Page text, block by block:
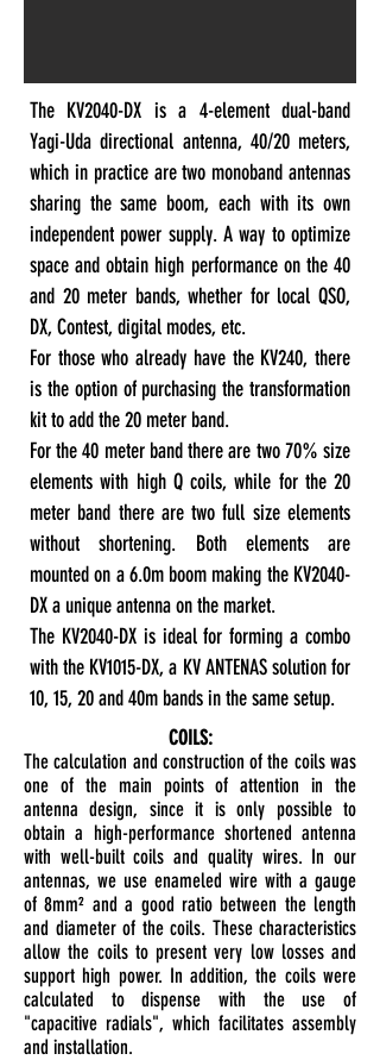
The KV2040-DX is a 4-element dual-band
Yagi-Uda directional antenna, 40/20 meters,
which in practice are two monoband antennas
sharing the same boom, each with its own
independent power supply. A way to optimize
space and obtain high performance on the 40
and 20 meter bands, whether for local QSO,
DX, Contest, digital modes, etc.
For those who already have the KV240, there
is the option of purchasing the transformation
kit to add the 20 meter band.
For the 40 meter band there are two 70% size
elements with high Q coils, while for the 20
meter band there are two full size elements
without shortening. Both elements are
mounted on a 6.0m boom making the KV2040-
DX a unique antenna on the market.
The KV2040-DX is ideal for forming a combo
with the KV1015-DX, a KV ANTENAS solution for
10, 15, 20 and 40m bands in the same setup.
COILS:
The calculation and construction of the coils was
one of the main points of attention in the
antenna design, since it is only possible to
obtain a high-performance shortened antenna
with well-built coils and quality wires. In our
antennas, we use enameled wire with a gauge
of 8mm² and a good ratio between the length
and diameter of the coils. These characteristics
allow the coils to present very low losses and
support high power. In addition, the coils were
calculated to dispense with the use of
"capacitive radials", which facilitates assembly
and installation.